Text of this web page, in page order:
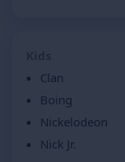
Clan
Boing
Nickelodeon
Nick Jr.